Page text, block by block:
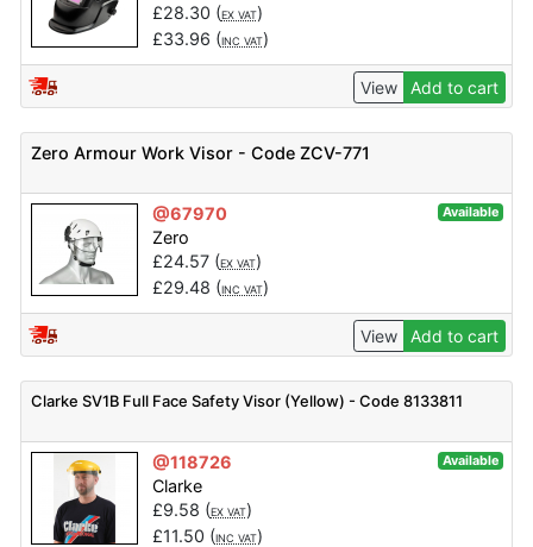
£28.30 (EX VAT)
£33.96 (INC VAT)
View Add to cart
Zero Armour Work Visor - Code ZCV-771
@67970 Available
Zero
£24.57(EX VAT)
£29.48 (INC VAT)
View Add to cart
Clarke SV1B Full Face Safety Visor (Yellow) - Code 8133811
@118726 Available
Clarke
£9.58 (EX VAT)
£11.50 (INC VAT)